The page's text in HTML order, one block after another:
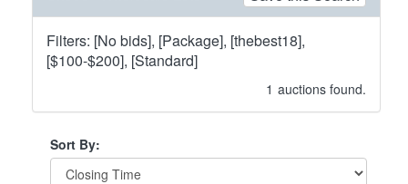
Filters: [No bids], [Package], [thebest18],
[$100-$200], [Standard]
1 auctions found.
Sort By: